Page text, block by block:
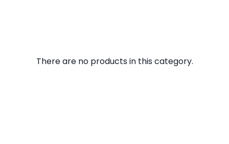
There are no products in this category.